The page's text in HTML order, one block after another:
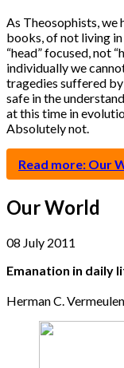
As Theosophists, we
books, of not living
“head” focused, not
individually we
tragedies suffered
safe in the
at this time in
Absolutely not.
Read more: Our
Our World
08 July 2011
Emanation in daily
Herman C.